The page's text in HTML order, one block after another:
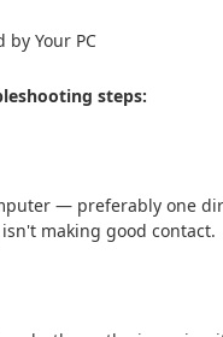
by Your PC
steps:
— preferably one
making good contact.